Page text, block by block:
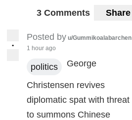
3 Comments Share
•
Posted by u/Gummikoalabarchen
1 hour ago
politics George
Christensen revives
diplomatic spat with threat
to summons Chinese